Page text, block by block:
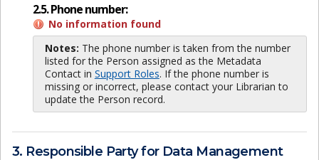
2.5. Phone number:
No information found
Notes: The phone number is taken from the number
listed for the Person assigned as the Metadata
Contact in Support Roles. If the phone number is
missing or incorrect, please contact your Librarian to
update the Person record.
3. Responsible Party for Data Management